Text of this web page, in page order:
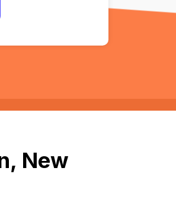
New